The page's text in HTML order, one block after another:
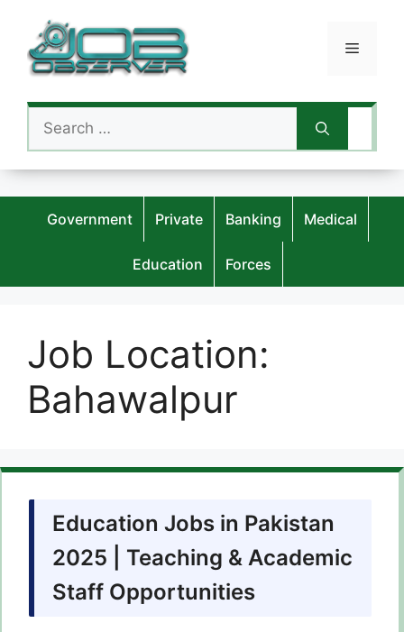
content
Menu
Search
for:
Government Private Banking Medical
Education Forces
Job Location:
Bahawalpur
Education Jobs in Pakistan
2025 | Teaching & Academic
Staff Opportunities